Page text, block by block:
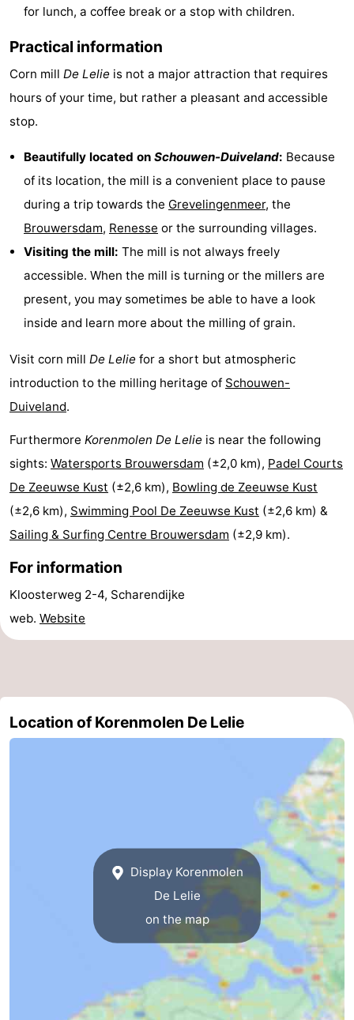
Haamstede
Résidence
't
van
Haamstede
Schouwen
-
Valleien
Soeten
Haert
-
Wijde
-
Village
Zeeuwse
Zonnedorp
Haamstede
Hotels
See
&
-
Monuments
-
Observation
Attractions
Trips
Playgrounds
-
for lunch, a coffee break or a stop with children.
Practical information
Corn mill De Lelie is not a major attraction that requires
hours of your time, but rather a pleasant and accessible
stop.
Beautifully located on Schouwen-Duiveland: Because
of its location, the mill is a convenient place to pause
during a trip towards the Grevelingenmeer, the
Brouwersdam, Renesse or the surrounding villages.
Visiting the mill: The mill is not always freely
accessible. When the mill is turning or the millers are
present, you may sometimes be able to have a look
inside and learn more about the milling of grain.
Visit corn mill De Lelie for a short but atmospheric
introduction to the milling heritage of Schouwen-
Duiveland.
Furthermore Korenmolen De Lelie is near the following
sights: Watersports Brouwersdam (±2,0 km), Padel Courts
De Zeeuwse Kust (±2,6 km), Bowling de Zeeuwse Kust
(±2,6 km), Swimming Pool De Zeeuwse Kust (±2,6 km) &
Sailing & Surfing Centre Brouwersdam (±2,9 km).
For information
Kloosterweg 2-4, Scharendijke
web. Website
Location of Korenmolen De Lelie
Display Korenmolen
De Lelie
on the map